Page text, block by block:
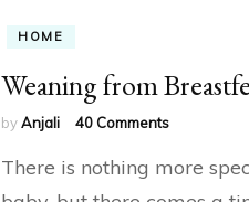
HOME
Weaning from
byAnjali 40 Commentson
from
There is nothing more